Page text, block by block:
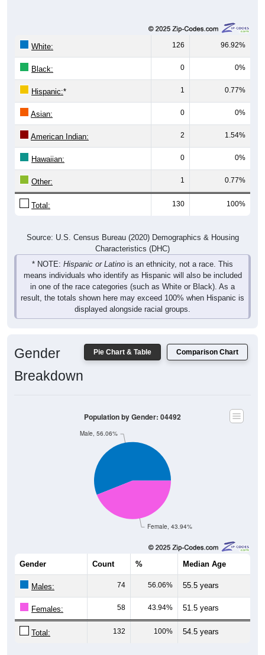
White: 126 96.92%
Black: 0 0%
Hispanic:* 1 0.77%
Asian: 0 0%
American Indian: 2 1.54%
Hawaiian: 0 0%
Other: 1 0.77%
Total: 130 100%
Source: U.S. Census Bureau (2020) Demographics & Housing
Characteristics (DHC)
* NOTE: Hispanic or Latino is an ethnicity, not a race. This
means individuals who identify as Hispanic will also be included
in one of the race categories (such as White or Black). As a
result, the totals shown here may exceed 100% when Hispanic is
displayed alongside racial groups.
Pie Chart & Table Comparison Chart
Gender
Breakdown
Female, 43.94%
Male, 56.06%
Population by Gender: 04492
Gender Count % Median Age
Males: 74 56.06% 55.5 years
Females: 58 43.94% 51.5 years
Total: 132 100% 54.5 years